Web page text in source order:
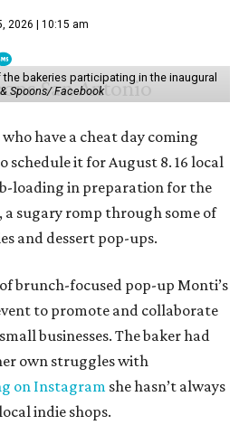
2026 | 10:15 am
bakeries participating in the inaugural
Spoons/ Facebook
have a cheat day coming
schedule it for August 8. 16 local
loading in preparation for the
, a sugary romp through some of
and dessert pop-ups.
brunch-focused pop-up Monti’s
to promote and collaborate
businesses. The baker had
own struggles with
on Instagram she hasn’t always
indie shops.